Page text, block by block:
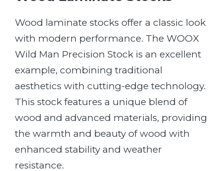
Wood laminate stocks offer a classic look
with modern performance. The WOOX
Wild Man Precision Stock is an excellent
example, combining traditional
aesthetics with cutting-edge technology.
This stock features a unique blend of
wood and advanced materials, providing
the warmth and beauty of wood with
enhanced stability and weather
resistance.